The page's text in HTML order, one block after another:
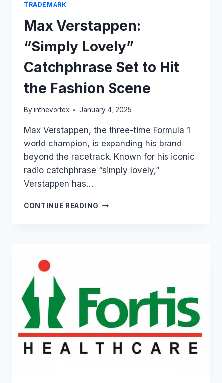
TRADEMARK
Max Verstappen:
“Simply Lovely”
Catchphrase Set to Hit
the Fashion Scene
By inthevortex January 4, 2025
Max Verstappen, the three-time Formula 1
world champion, is expanding his brand
beyond the racetrack. Known for his iconic
radio catchphrase “simply lovely,”
Verstappen has…
CONTINUE READING MAX
THE
FASHION
SCENE